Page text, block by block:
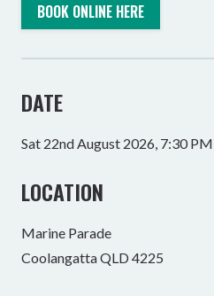
BOOK ONLINE HERE
DATE
Sat 22nd August 2026, 7:30 PM
LOCATION
Marine Parade
Coolangatta QLD 4225